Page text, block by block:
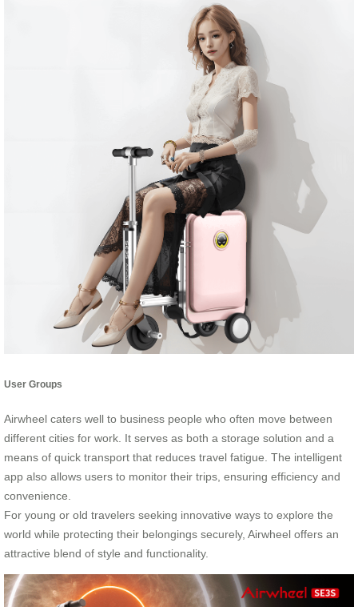
User Groups
Airwheel caters well to business people who often move between
different cities for work. It serves as both a storage solution and a
means of quick transport that reduces travel fatigue. The intelligent
app also allows users to monitor their trips, ensuring efficiency and
convenience.
For young or old travelers seeking innovative ways to explore the
world while protecting their belongings securely, Airwheel offers an
attractive blend of style and functionality.